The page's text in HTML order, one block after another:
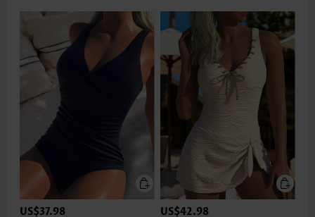
US$37.98 US$42.98